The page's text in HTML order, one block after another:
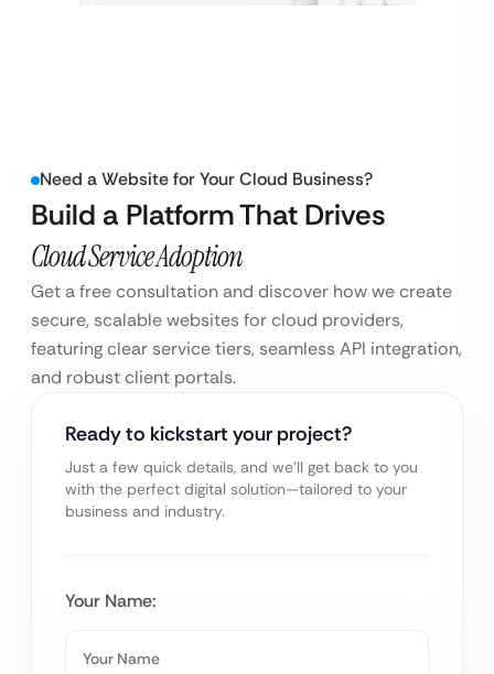
Need a Website for Your Cloud Business?
Build a Platform That Drives
Cloud Service Adoption
Get a free consultation and discover how we create
secure, scalable websites for cloud providers,
featuring clear service tiers, seamless API integration,
and robust client portals.
Ready to kickstart your project?
Just a few quick details, and we’ll get back to you
with the perfect digital solution—tailored to your
business and industry.
Your Name: